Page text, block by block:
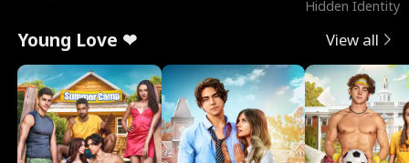
Hidden Identity
Young Love ❤ View all